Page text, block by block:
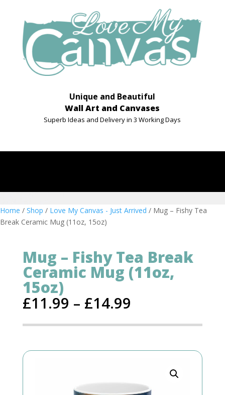
Unique and Beautiful
Wall Art and Canvases
Superb Ideas and Delivery in 3 Working Days
Home / Shop / Love My Canvas - Just Arrived / Mug – Fishy Tea
Break Ceramic Mug (11oz, 15oz)
Mug – Fishy Tea Break
Ceramic Mug (11oz,
15oz)
£11.99 – £14.99